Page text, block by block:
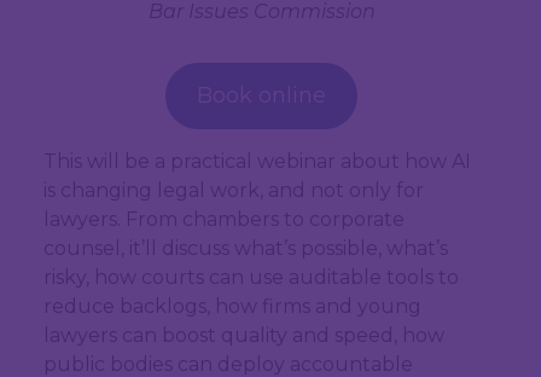
Bar Issues Commission
Book online
This will be a practical webinar about how AI
is changing legal work, and not only for
lawyers. From chambers to corporate
counsel, it’ll discuss what’s possible, what’s
risky, how courts can use auditable tools to
reduce backlogs, how firms and young
lawyers can boost quality and speed, how
public bodies can deploy accountable